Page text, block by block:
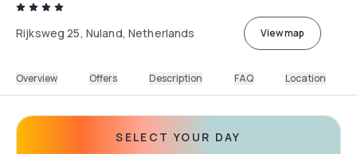
Rijksweg 25, Nuland, Netherlands View map
Overview Offers Description FAQ Location
SELECT YOUR DAY